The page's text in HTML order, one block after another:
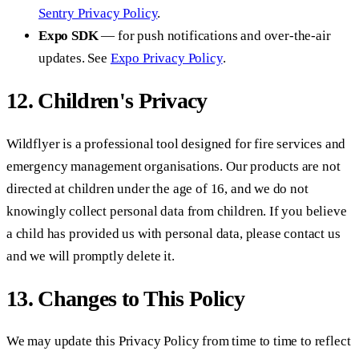
Sentry Privacy Policy.
Expo SDK— for push notifications and over-the-air
updates. See Expo Privacy Policy.
12. Children's Privacy
Wildflyer is a professional tool designed for fire services and
emergency management organisations. Our products are not
directed at children under the age of 16, and we do not
knowingly collect personal data from children. If you believe
a child has provided us with personal data, please contact us
and we will promptly delete it.
13. Changes to This Policy
We may update this Privacy Policy from time to time to reflect